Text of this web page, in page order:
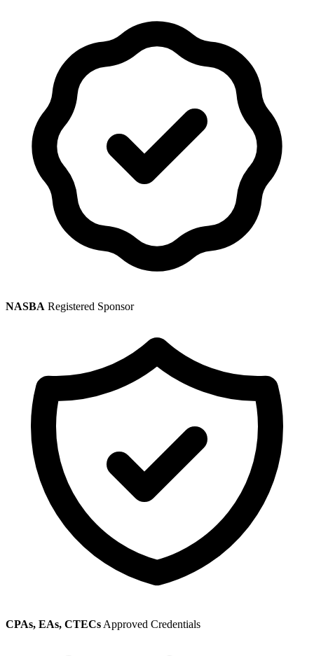
NASBA Registered Sponsor
CPAs, EAs, CTECs Approved Credentials